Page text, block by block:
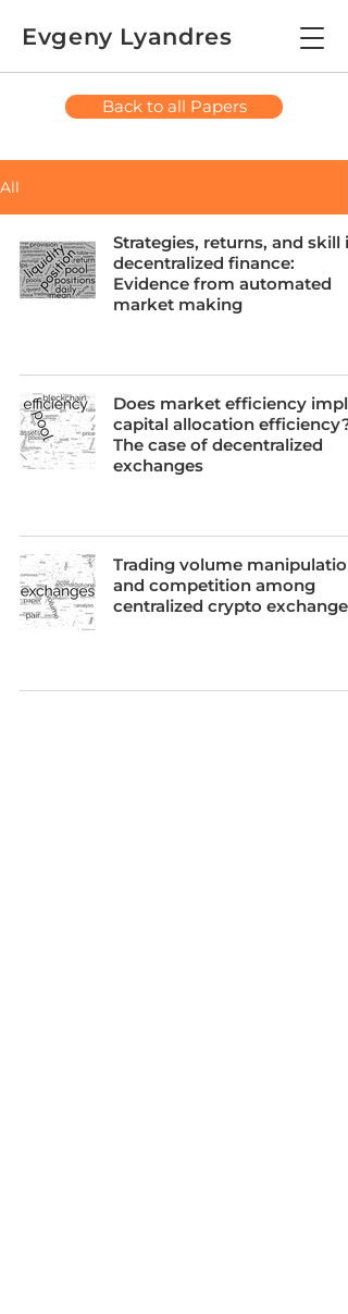
Evgeny Lyandres
Back to all Papers
All
Strategies, returns, and skill
decentralized finance:
Evidence from automated
market making
Does market efficiency imply
capital allocation efficiency?
The case of decentralized
exchanges
Trading volume manipulation
and competition among
centralized crypto exchanges